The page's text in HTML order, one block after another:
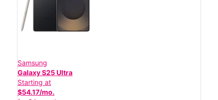
Samsung
Galaxy S25 Ultra
Starting at
$54.17/mo.